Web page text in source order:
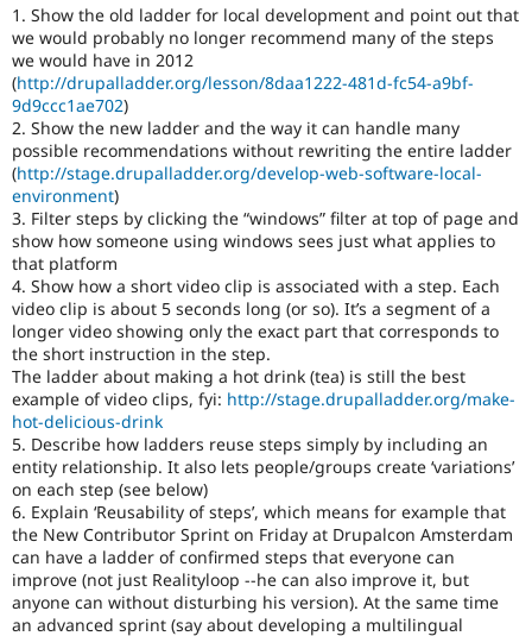
Drupal for
Drupal for
Drupal for
Tourism
Modules
Themes
Recipes
Site
Issue
Security
Forum
Slack
Newsletters
Drupal
Sustaining
Drupal
1. Show the old ladder for local development and point out that
we would probably no longer recommend many of the steps
we would have in 2012
(http://drupalladder.org/lesson/8daa1222-481d-fc54-a9bf-
9d9ccc1ae702)
2. Show the new ladder and the way it can handle many
possible recommendations without rewriting the entire ladder
(http://stage.drupalladder.org/develop-web-software-local-
environment)
3. Filter steps by clicking the “windows” filter at top of page and
show how someone using windows sees just what applies to
that platform
4. Show how a short video clip is associated with a step. Each
video clip is about 5 seconds long (or so). It’s a segment of a
longer video showing only the exact part that corresponds to
the short instruction in the step.
The ladder about making a hot drink (tea) is still the best
example of video clips, fyi: http://stage.drupalladder.org/make-
hot-delicious-drink
5. Describe how ladders reuse steps simply by including an
entity relationship. It also lets people/groups create ‘variations’
on each step (see below)
6. Explain ‘Reusability of steps’, which means for example that
the New Contributor Sprint on Friday at Drupalcon Amsterdam
can have a ladder of confirmed steps that everyone can
improve (not just Realityloop --he can also improve it, but
anyone can without disturbing his version). At the same time
an advanced sprint (say about developing a multilingual